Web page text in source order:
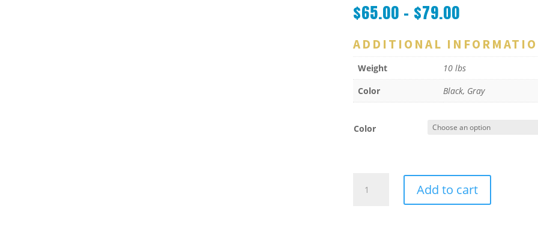
$65.00 – $79.00
ADDITIONAL
Weight
10 lbs
Color
Black, Gray
Color
Rite
Add to cart